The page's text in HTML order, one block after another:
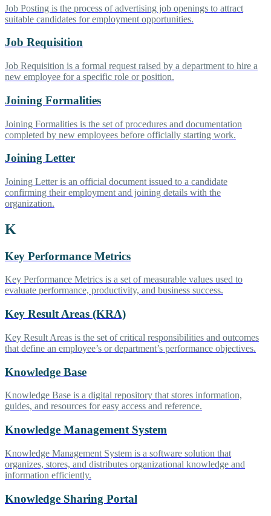
Job Posting is the process of advertising job openings to attract
suitable candidates for employment opportunities.
Job Requisition
Job Requisition is a formal request raised by a department to hire a
new employee for a specific role or position.
Joining Formalities
Joining Formalities is the set of procedures and documentation
completed by new employees before officially starting work.
Joining Letter
Joining Letter is an official document issued to a candidate
confirming their employment and joining details with the
organization.
K
Key Performance Metrics
Key Performance Metrics is a set of measurable values used to
evaluate performance, productivity, and business success.
Key Result Areas (KRA)
Key Result Areas is the set of critical responsibilities and outcomes
that define an employee’s or department’s performance objectives.
Knowledge Base
Knowledge Base is a digital repository that stores information,
guides, and resources for easy access and reference.
Knowledge Management System
Knowledge Management System is a software solution that
organizes, stores, and distributes organizational knowledge and
information efficiently.
Knowledge Sharing Portal